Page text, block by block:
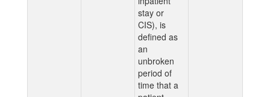
stay or
CIS), is
defined as
an
unbroken
period of
time that a